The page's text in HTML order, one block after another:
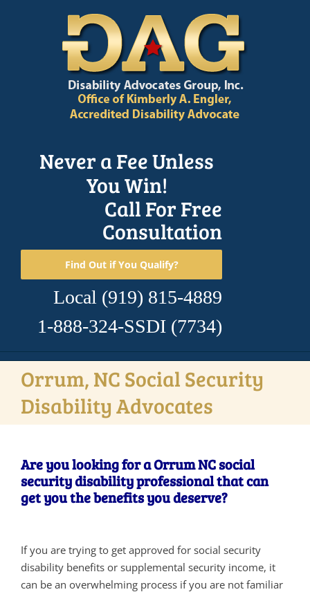
Never a Fee Unless
You Win!
Call For Free
Consultation
Find Out if You Qualify?
Local (919) 815-4889
1-888-324-SSDI (7734)
Orrum, NC Social Security
Disability Advocates
Are you looking for a Orrum NC social
security disability professional that can
get you the benefits you deserve?
If you are trying to get approved for social security
disability benefits or supplemental security income, it
can be an overwhelming process if you are not familiar